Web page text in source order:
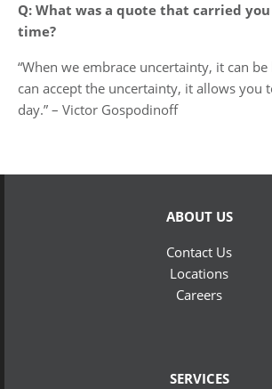
Q: What was a quote that carried
time?
“When we embrace uncertainty, it can
can accept the uncertainty, it allows you
day.” – Victor Gospodinoff
ABOUT US
Contact Us
Locations
Careers
SERVICES